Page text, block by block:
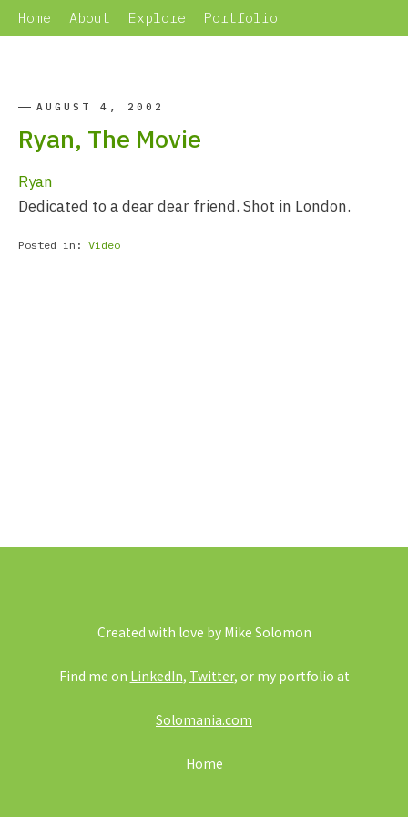
Home About Explore Portfolio
AUGUST 4, 2002
Ryan, The Movie
Ryan
Dedicated to a dear dear friend. Shot in London.
Posted in: Video
Created with love by Mike Solomon
Find me on LinkedIn, Twitter, or my portfolio at
Solomania.com
Home